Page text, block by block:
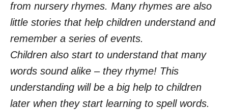
from nursery rhymes. Many rhymes are also
little stories that help children understand and
remember a series of events.
Children also start to understand that many
words sound alike – they rhyme! This
understanding will be a big help to children
later when they start learning to spell words.